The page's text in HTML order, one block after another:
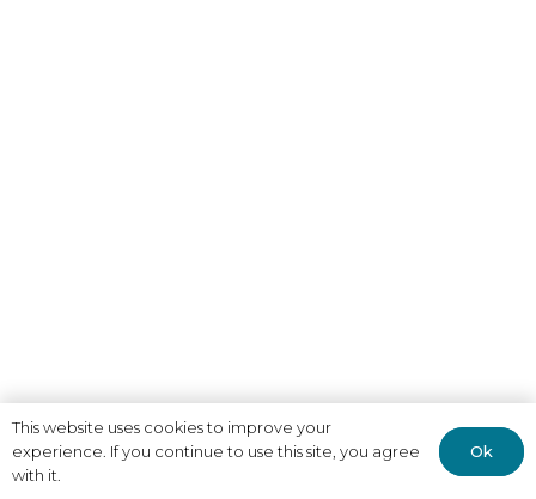
This website uses cookies to improve your
experience. If you continue to use this site, you agree
with it.
Ok